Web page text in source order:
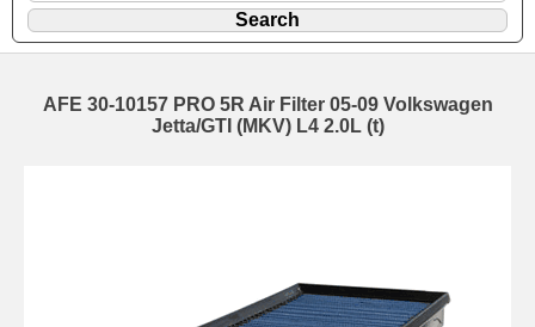
AFE 30-10157 PRO 5R Air Filter 05-09 Volkswagen
Jetta/GTI (MKV) L4 2.0L (t)